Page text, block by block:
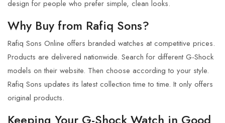
design for people who prefer simple, clean looks.
Why Buy from Rafiq Sons?
Rafiq Sons Online offers branded watches at competitive prices.
Products are delivered nationwide. Search for differentG-Shock
models on their website. Then choose according to your style.
Rafiq Sons updates its latest collection time to time. It only offers
original products.